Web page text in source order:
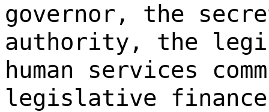
governor, the
authority, the
human services
legislative finance